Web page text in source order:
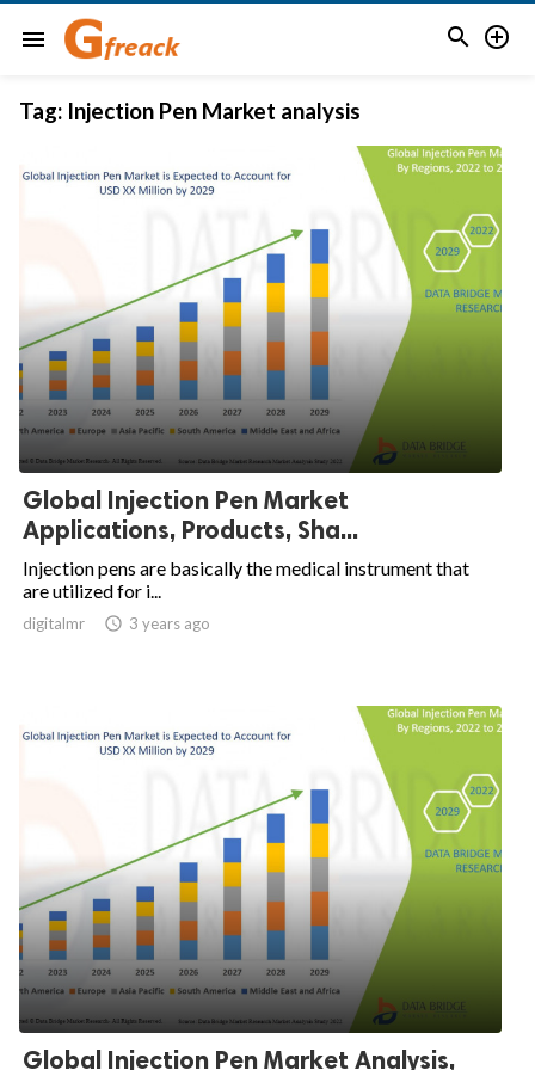
menu  
Tag: Injection Pen Market analysis
Global Injection Pen Market
Applications, Products, Sha...
Injection pens are basically the medical instrument that
are utilized for i...
digitalmr  3 years ago
Global Injection Pen Market Analysis,